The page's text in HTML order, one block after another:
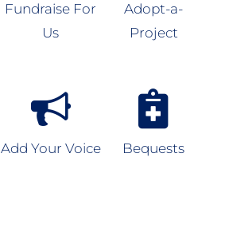
Fundraise For
Us
Adopt-a-
Project
Add Your Voice Bequests